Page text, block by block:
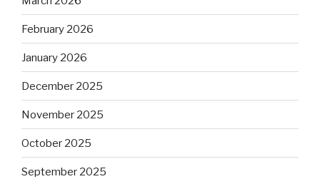
February 2026
January 2026
December 2025
November 2025
October 2025
September 2025